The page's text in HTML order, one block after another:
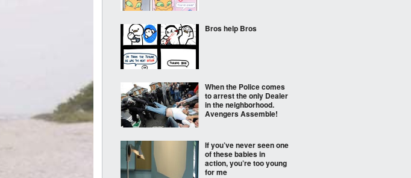
Bros help Bros
When the Police comes
to arrest the only Dealer
in the neighborhood.
Avengers Assemble!
If you’ve never seen one
of these babies in
action, you’re too young
for me